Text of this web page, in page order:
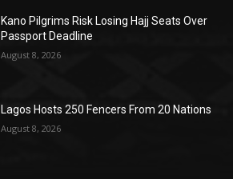
Kano Pilgrims Risk Losing Hajj Seats Over
Passport Deadline
August 8, 2026
Lagos Hosts 250 Fencers From 20 Nations
August 8, 2026